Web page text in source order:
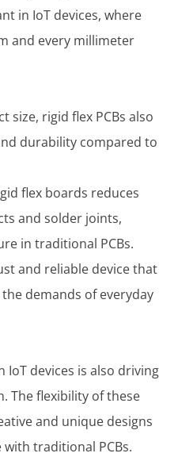
in IoT devices, where
and every millimeter
size, rigid flex PCBs also
durability compared to
flex boards reduces
and solder joints,
in traditional PCBs.
and reliable device that
demands of everyday
IoT devices is also driving
The flexibility of these
and unique designs
traditional PCBs.